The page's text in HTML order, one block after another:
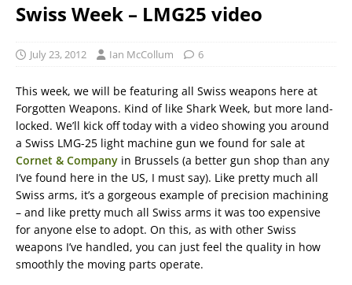
Swiss Week – LMG25 video
July 23, 2012 Ian McCollum 6
This week, we will be featuring all Swiss weapons here at
Forgotten Weapons. Kind of like Shark Week, but more land-
locked. We’ll kick off today with a video showing you around
a Swiss LMG-25 light machine gun we found for sale at
Cornet & Company in Brussels (a better gun shop than any
I’ve found here in the US, I must say). Like pretty much all
Swiss arms, it’s a gorgeous example of precision machining
– and like pretty much all Swiss arms it was too expensive
for anyone else to adopt. On this, as with other Swiss
weapons I’ve handled, you can just feel the quality in how
smoothly the moving parts operate.